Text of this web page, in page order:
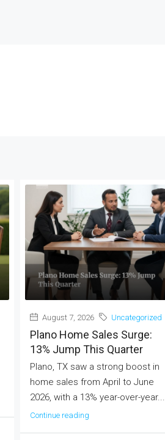
August 7, 2026 Uncategorized
Plano Home Sales Surge:
13% Jump This Quarter
Plano, TX saw a strong boost in
home sales from April to June
2026, with a 13% year-over-year...
Continue reading